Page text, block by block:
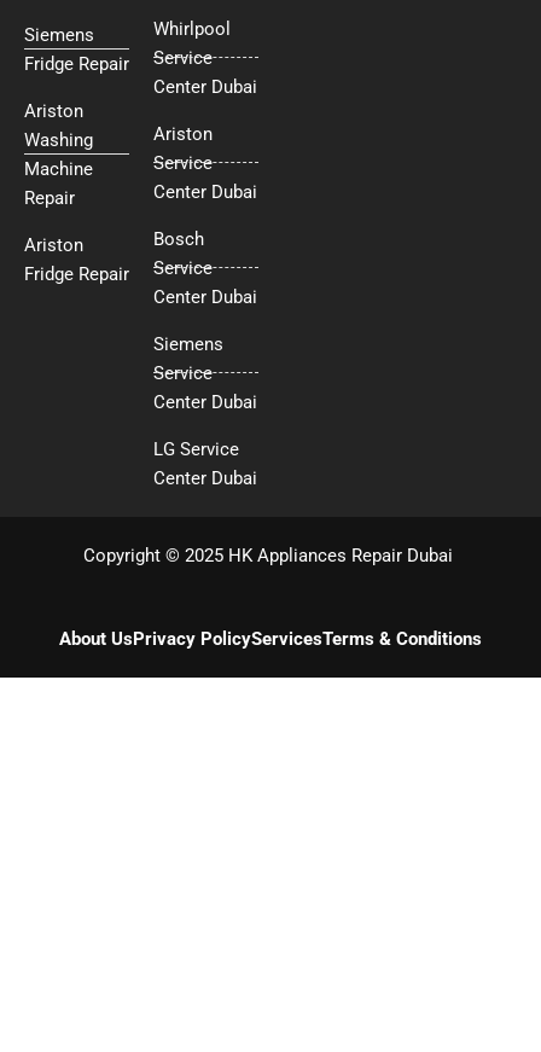
Siemens
Fridge Repair
Ariston
Washing
Machine
Repair
Ariston
Fridge Repair
Whirlpool
Service
Center Dubai
Ariston
Service
Center Dubai
Bosch
Service
Center Dubai
Siemens
Service
Center Dubai
LG Service
Center Dubai
Copyright © 2025 HK Appliances Repair Dubai
About UsPrivacy PolicyServicesTerms & Conditions